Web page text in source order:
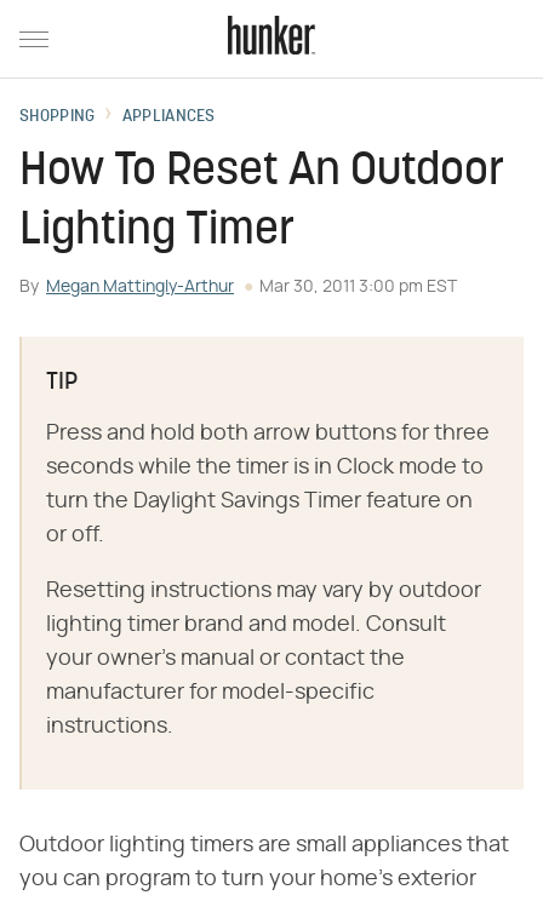
SHOPPING APPLIANCES
How To Reset An Outdoor
Lighting Timer
By Megan Mattingly-Arthur Mar 30, 2011 3:00 pm EST
TIP
Press and hold both arrow buttons for three
seconds while the timer is in Clock mode to
turn the Daylight Savings Timer feature on
or off.
Resetting instructions may vary by outdoor
lighting timer brand and model. Consult
your owner's manual or contact the
manufacturer for model-specific
instructions.
Outdoor lighting timers are small appliances that
you can program to turn your home's exterior